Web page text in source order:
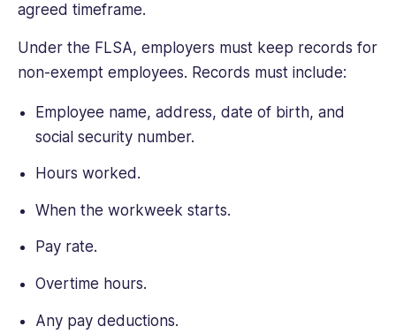
agreed timeframe.
Under the FLSA, employers must keep records for
non-exempt employees. Records must include:
Employee name, address, date of birth, and
social security number.
Hours worked.
When the workweek starts.
Pay rate.
Overtime hours.
Any pay deductions.